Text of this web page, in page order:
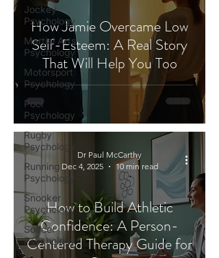
Jockey
Psychology
Martial Arts
Psychology
Motorsport
Psychology
Pool
Psychology
Rugby
Psychology
Running
Psychology
Snooker
Psychology
Soccer
Psychology
How Jamie Overcame Low
Self-Esteem: A Real Story
That Will Help You Too
How to Build Athletic
Confidence: A Person-
Centered Therapy Guide for
Dr Paul McCarthy
Dec 4, 2025
10 min read